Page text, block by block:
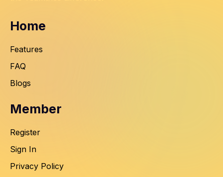
Home
Features
FAQ
Blogs
Member
Register
Sign In
Privacy Policy